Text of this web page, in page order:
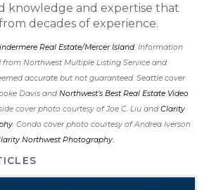
knowledge and expertise that
decades of experience.
Real Estate/Mercer Island. Information
from Northwest Multiple Listing Service and
accurate but not guaranteed. Seattle cover
Davis and Northwest’s Best Real Estate Video
cover photo courtesy of Joe C. Liu and Clarity
. Condo cover photo courtesy of Andrea Iverson
Northwest Photography.